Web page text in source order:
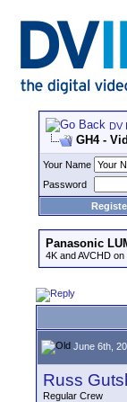
DV
GH4 -
Your Name
Password
Panasonic
4K and AVCHD
June 6th,
Russ
Regular Crew